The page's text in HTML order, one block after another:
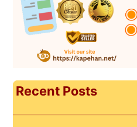
Recent Posts